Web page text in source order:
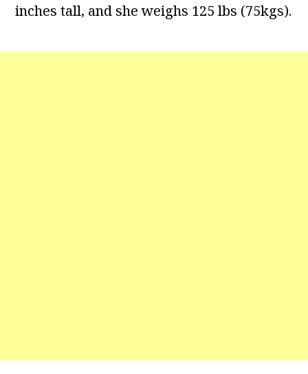
inches tall, and she weighs 125 lbs (75kgs).